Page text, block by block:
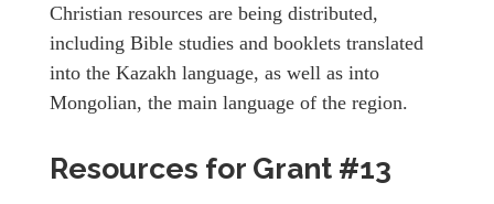
Christian resources are being distributed,
including Bible studies and booklets translated
into the Kazakh language, as well as into
Mongolian, the main language of the region.
Resources for Grant #13